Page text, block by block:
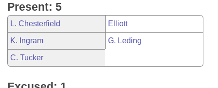
Present: 5
L. Chesterfield Elliott
K. Ingram G. Leding
C. Tucker